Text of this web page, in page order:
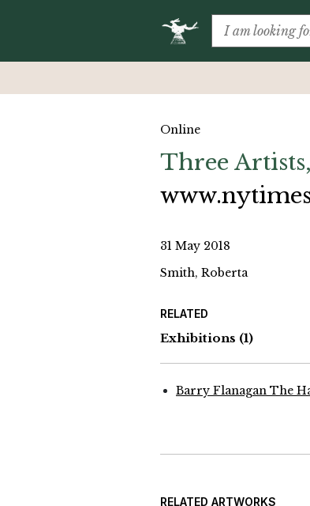
Online
Three
31 May 2018
Smith, Roberta
RELATED
Exhibitions (1)
Barry Flanagan The
RELATED ARTWORKS